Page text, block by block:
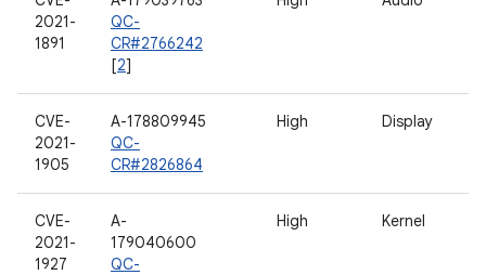
2021-
1891
QC-
CR#2766242
[2]
CVE-
2021-
1905
A-178809945
QC-
CR#2826864
High Display
CVE-
2021-
1927
A-
179040600
QC-
High Kernel